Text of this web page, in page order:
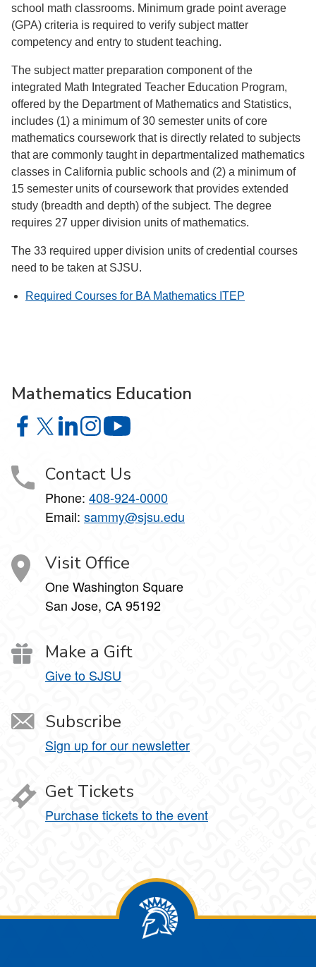
school math classrooms. Minimum grade point average
(GPA) criteria is required to verify subject matter
competency and entry to student teaching.
The subject matter preparation component of the
integrated Math Integrated Teacher Education Program,
offered by the Department of Mathematics and Statistics,
includes (1) a minimum of 30 semester units of core
mathematics coursework that is directly related to subjects
that are commonly taught in departmentalized mathematics
classes in California public schools and (2) a minimum of
15 semester units of coursework that provides extended
study (breadth and depth) of the subject. The degree
requires 27 upper division units of mathematics.
The 33 required upper division units of credential courses
need to be taken at SJSU.
Required Courses for BA Mathematics ITEP
Mathematics Education
Mathematics Education on Facebook
Mathematics Education on X
Mathematics Education on LinkedIn
Mathematics Education on Instagram
Contact Us
Phone: 408-924-0000
Email: sammy@sjsu.edu
Visit Office
One Washington Square
San Jose, CA 95192
Make a Gift
Give to SJSU
Subscribe
Sign up for our newsletter
Get Tickets
Purchase tickets to the event